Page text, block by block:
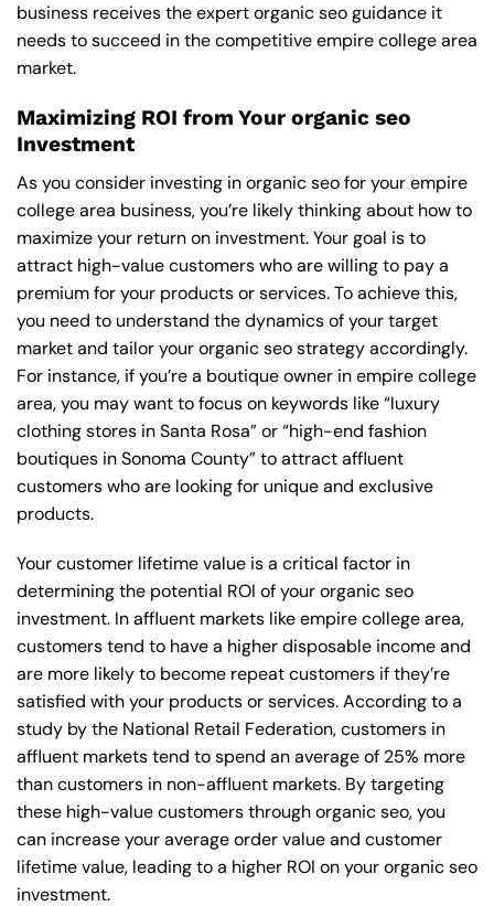
business receives the expert organic seo guidance it
needs to succeed in the competitive empire college area
market.
Maximizing ROI from Your organic seo
Investment
As you consider investing in organic seo for your empire
college area business, you’re likely thinking about how to
maximize your return on investment. Your goal is to
attract high-value customers who are willing to pay a
premium for your products or services. To achieve this,
you need to understand the dynamics of your target
market and tailor your organic seo strategy accordingly.
For instance, if you’re a boutique owner in empire college
area, you may want to focus on keywords like “luxury
clothing stores in Santa Rosa” or “high-end fashion
boutiques in Sonoma County” to attract affluent
customers who are looking for unique and exclusive
products.
Your customer lifetime value is a critical factor in
determining the potential ROI of your organic seo
investment. In affluent markets like empire college area,
customers tend to have a higher disposable income and
are more likely to become repeat customers if they’re
satisfied with your products or services. According to a
study by the National Retail Federation, customers in
affluent markets tend to spend an average of 25% more
than customers in non-affluent markets. By targeting
these high-value customers through organic seo, you
can increase your average order value and customer
lifetime value, leading to a higher ROI on your organic seo
investment.